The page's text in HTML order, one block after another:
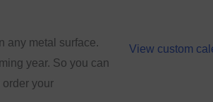
any metal surface.
year. So you can
your
View custom